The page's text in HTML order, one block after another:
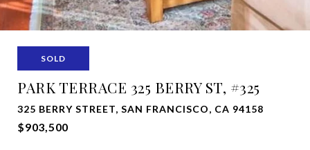
SOLD
PARK TERRACE 325 BERRY ST, #325
325 BERRY STREET, SAN FRANCISCO, CA 94158
$903,500